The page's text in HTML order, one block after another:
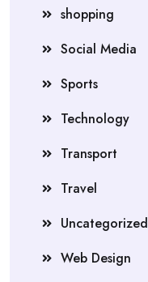
shopping
Social Media
Sports
Technology
Transport
Travel
Uncategorized
Web Design